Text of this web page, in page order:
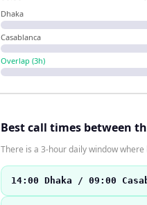
Dhaka
Casablanca
Overlap (3h)
Best call times between
There is a 3-hour daily window
14:00 Dhaka / 09:00